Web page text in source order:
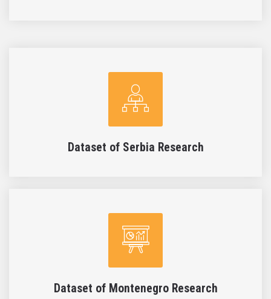
Dataset of Serbia Research
Dataset of Montenegro Research